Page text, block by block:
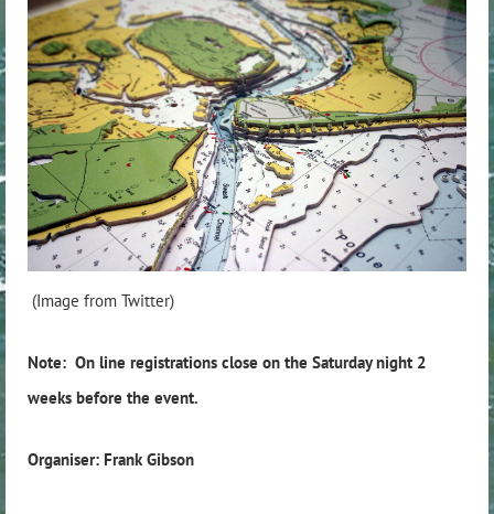
(Image from Twitter)
Note: On line registrations close on the Saturday night 2
weeks before the event.
Organiser: Frank Gibson